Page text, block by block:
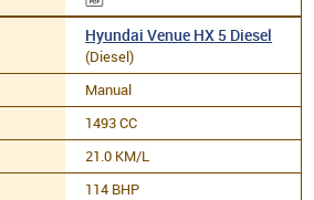
Hyundai Venue HX 5 Diesel
(Diesel)
Manual
1493 CC
21.0 KM/L
114 BHP